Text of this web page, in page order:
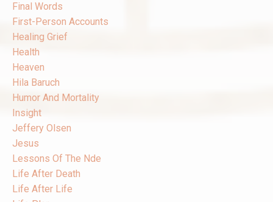
Final Words
First-Person Accounts
Healing Grief
Health
Heaven
Hila Baruch
Humor And Mortality
Insight
Jeffery Olsen
Jesus
Lessons Of The Nde
Life After Death
Life After Life